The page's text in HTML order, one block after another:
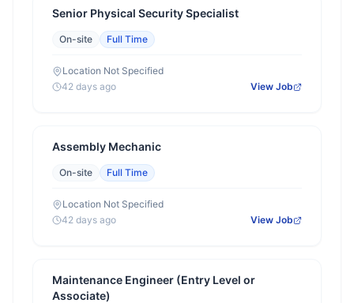
Senior Physical Security Specialist
On-site Full Time
Location Not Specified
42 days ago
View Job
Assembly Mechanic
On-site Full Time
Location Not Specified
42 days ago
View Job
Maintenance Engineer (Entry Level or
Associate)